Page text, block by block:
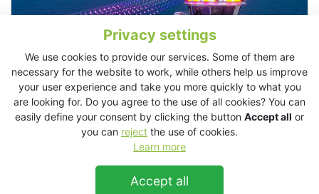
Privacy settings
We use cookies to provide our services. Some of them are
necessary for the website to work, while others help us improve
your user experience and take you more quickly to what you
are looking for. Do you agree to the use of all cookies? You can
easily define your consent by clicking the button Accept all or
you can reject the use of cookies.
Learn more
Accept all
Alezzi Yacht, Romania